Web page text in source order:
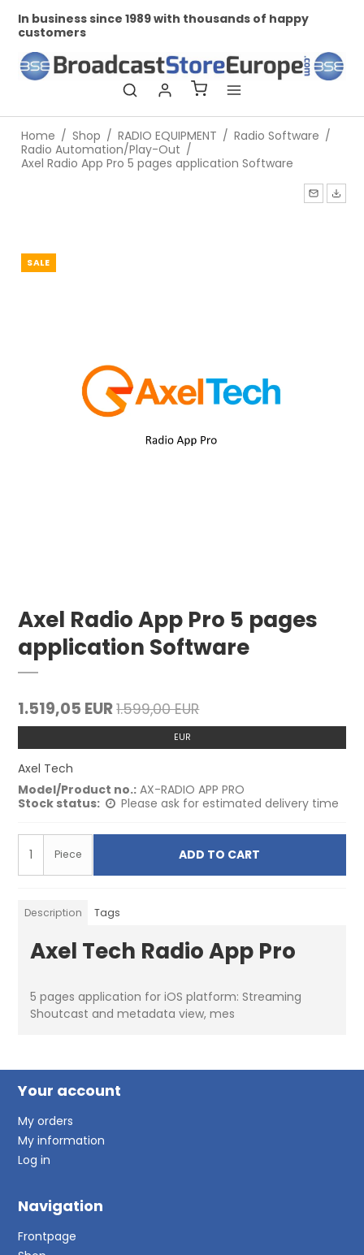
In business since 1989 with thousands of happy
customers
Home / Shop / RADIO EQUIPMENT / Radio Software /
Radio Automation/Play-Out /
Axel Radio App Pro 5 pages application Software
SALE
Axel Radio App Pro 5 pages
application Software
1.519,05 EUR1.599,00 EUR
EUR
Axel Tech
Model/Product no.: AX-RADIO APP PRO
Stock status:
Please ask for estimated delivery time
Piece ADD TO CART
Description Tags
Axel Tech Radio App Pro
5 pages application for iOS platform: Streaming
Shoutcast and metadata view, mes
Your account
My orders
My information
Log in
Navigation
Frontpage